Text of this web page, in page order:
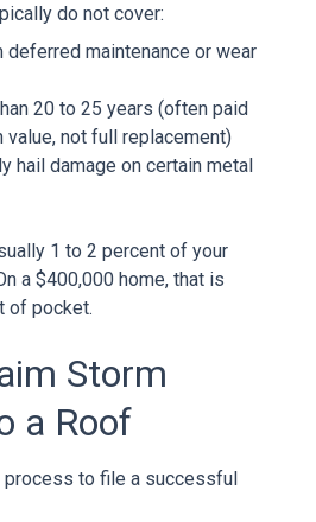
do not cover:
deferred maintenance or wear
20 to 25 years (often paid
value, not full replacement)
hail damage on certain metal
1 to 2 percent of your
a $400,000 home, that is
of pocket.
Storm
a Roof
to file a successful